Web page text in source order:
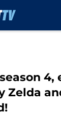
4,
Zelda